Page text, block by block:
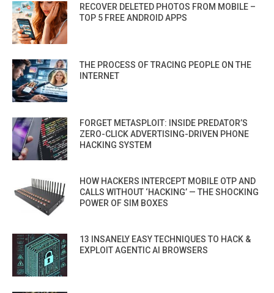
RECOVER DELETED PHOTOS FROM MOBILE –
TOP 5 FREE ANDROID APPS
THE PROCESS OF TRACING PEOPLE ON THE
INTERNET
FORGET METASPLOIT: INSIDE PREDATOR’S
ZERO-CLICK ADVERTISING-DRIVEN PHONE
HACKING SYSTEM
HOW HACKERS INTERCEPT MOBILE OTP AND
CALLS WITHOUT ‘HACKING’ — THE SHOCKING
POWER OF SIM BOXES
13 INSANELY EASY TECHNIQUES TO HACK &
EXPLOIT AGENTIC AI BROWSERS